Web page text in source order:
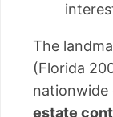
The
(Florida
estate